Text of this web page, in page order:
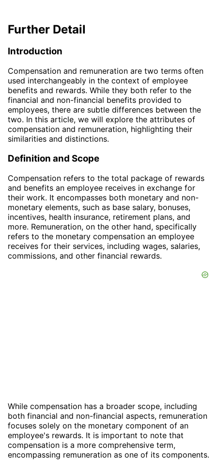
Further Detail
Introduction
Compensation and remuneration are two terms often
used interchangeably in the context of employee
benefits and rewards. While they both refer to the
financial and non-financial benefits provided to
employees, there are subtle differences between the
two. In this article, we will explore the attributes of
compensation and remuneration, highlighting their
similarities and distinctions.
Definition and Scope
Compensation refers to the total package of rewards
and benefits an employee receives in exchange for
their work. It encompasses both monetary and non-
monetary elements, such as base salary, bonuses,
incentives, health insurance, retirement plans, and
more. Remuneration, on the other hand, specifically
refers to the monetary compensation an employee
receives for their services, including wages, salaries,
commissions, and other financial rewards.
While compensation has a broader scope, including
both financial and non-financial aspects, remuneration
focuses solely on the monetary component of an
employee's rewards. It is important to note that
compensation is a more comprehensive term,
encompassing remuneration as one of its components.